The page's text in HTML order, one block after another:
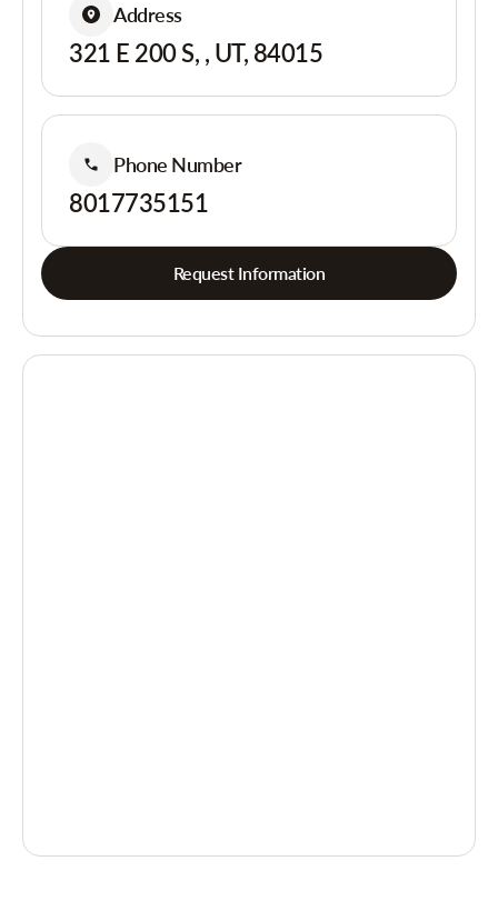
Address
321 E 200 S, , UT, 84015
Phone Number
8017735151
Request Information